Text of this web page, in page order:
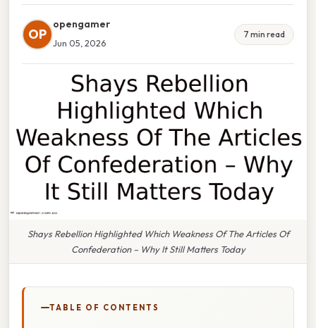
OP
opengamer
Jun 05, 2026
7 min read
Shays Rebellion Highlighted Which Weakness Of The Articles Of
Confederation – Why It Still Matters Today
TABLE OF CONTENTS